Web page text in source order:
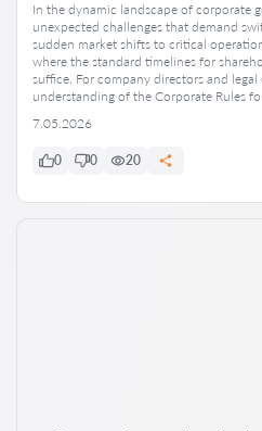
In the dynamic landscape of corporate
unexpected challenges that demand
sudden market shifts to critical
where the standard timelines for
suffice. For company directors and
understanding of the Corporate Rules
7.05.2026
0 0 20